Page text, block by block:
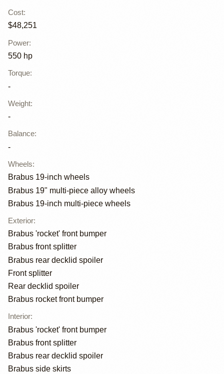
Cost:
$48,251
Power:
550 hp
Torque:
-
Weight:
-
Balance:
-
Wheels:
Brabus 19-inch wheels
Brabus 19" multi-piece alloy wheels
Brabus 19-inch multi-piece wheels
Exterior:
Brabus 'rocket' front bumper
Brabus front splitter
Brabus rear decklid spoiler
Front splitter
Rear decklid spoiler
Brabus rocket front bumper
Interior:
Brabus 'rocket' front bumper
Brabus front splitter
Brabus rear decklid spoiler
Brabus side skirts